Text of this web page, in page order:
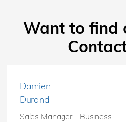
Want to find
Damien
Durand
Sales Manager - Business